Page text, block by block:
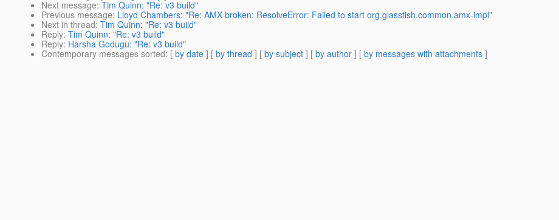
Next message: Tim Quinn: "Re: v3 build"
Previous message: Lloyd Chambers: "Re: AMX broken: ResolveError: Failed to start org.glassfish.common.amx-impl"
Next in thread: Tim Quinn: "Re: v3 build"
Reply: Tim Quinn: "Re: v3 build"
Reply: Harsha Godugu: "Re: v3 build"
Contemporary messages sorted: [ by date ] [ by thread ] [ by subject ] [ by author ] [ by messages with attachments ]